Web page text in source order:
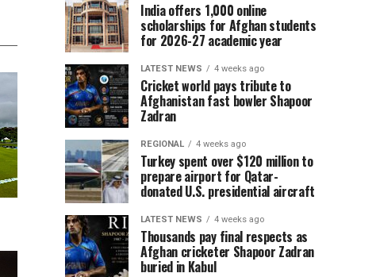
India offers 1,000 online
scholarships for Afghan students
for 2026-27 academic year
LATEST NEWS 4 weeks ago
Cricket world pays tribute to
Afghanistan fast bowler Shapoor
Zadran
REGIONAL 4 weeks ago
Turkey spent over $120 million to
prepare airport for Qatar-
donated U.S. presidential aircraft
LATEST NEWS 4 weeks ago
Thousands pay final respects as
Afghan cricketer Shapoor Zadran
buried in Kabul